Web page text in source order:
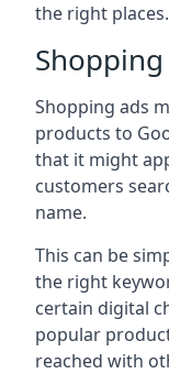
the right places.
Shopping ads
products to
that it might
customers
name.
This can be
the right
certain digital
popular
reached with